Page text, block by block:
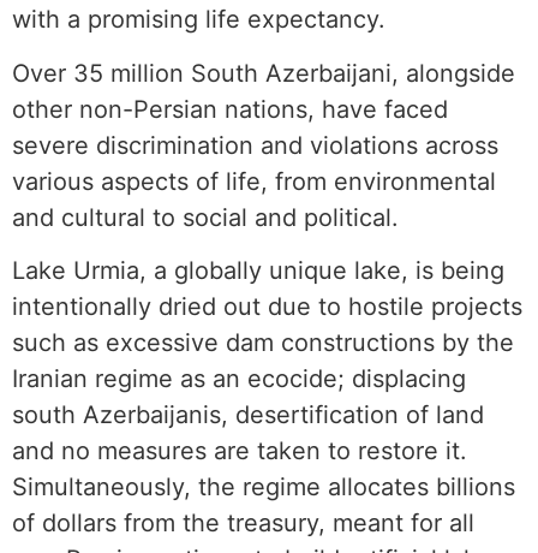
with a promising life expectancy.
Over 35 million South Azerbaijani, alongside
other non-Persian nations, have faced
severe discrimination and violations across
various aspects of life, from environmental
and cultural to social and political.
Lake Urmia, a globally unique lake, is being
intentionally dried out due to hostile projects
such as excessive dam constructions by the
Iranian regime as an ecocide; displacing
south Azerbaijanis, desertification of land
and no measures are taken to restore it.
Simultaneously, the regime allocates billions
of dollars from the treasury, meant for all